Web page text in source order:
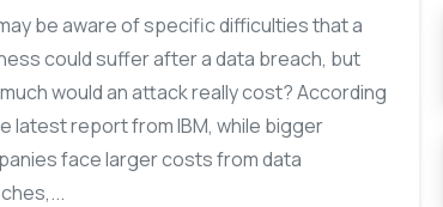
be aware of specific difficulties that a
could suffer after a data breach, but
would an attack really cost? According
latest report from IBM, while bigger
face larger costs from data